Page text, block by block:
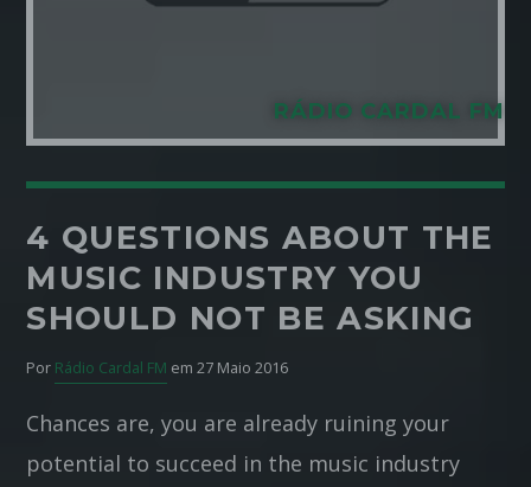
RÁDIO CARDAL FM
4 QUESTIONS ABOUT THE
MUSIC INDUSTRY YOU
SHOULD NOT BE ASKING
Por Rádio Cardal FM em 27 Maio 2016
Chances are, you are already ruining your
potential to succeed in the music industry